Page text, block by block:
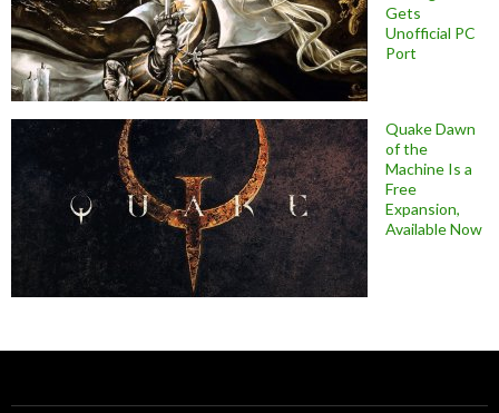
Gets
Unofficial PC
Port
Quake Dawn
of the
Machine Is a
Free
Expansion,
Available Now